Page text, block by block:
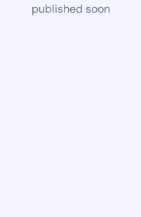
published soon